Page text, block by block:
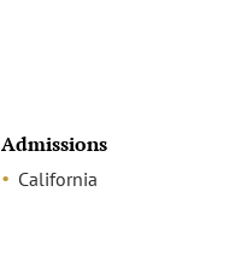
Admissions
California